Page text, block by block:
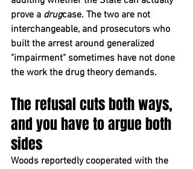
prove a drugcase. The two are not
interchangeable, and prosecutors who
built the arrest around generalized
"impairment" sometimes have not done
the work the drug theory demands.
The refusal cuts both ways,
and you have to argue both
sides
Woods reportedly cooperated with the